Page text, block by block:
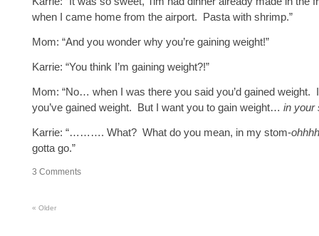
when I came home from the airport. Pasta with shrimp.”
Mom: “And you wonder why you’re gaining weight!”
Karrie: “You think I’m gaining weight?!”
Mom: “No… when I was there you said you’d gained weight. I
you’ve gained weight. But I want you to gain weight… in your
Karrie: “………. What? What do you mean, in my stom-ohhhh
gotta go.”
3 Comments
« Older